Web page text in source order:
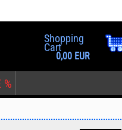
Shopping
Cart
0,00 EUR
%